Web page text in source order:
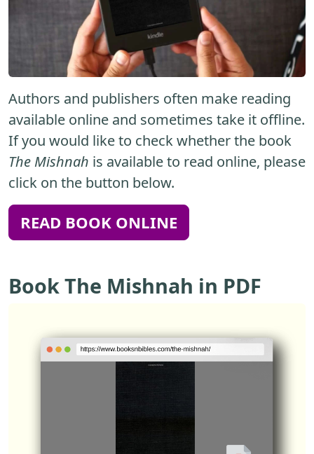
Authors and publishers often make reading
available online and sometimes take it offline.
If you would like to check whether the book
The Mishnah is available to read online, please
click on the button below.
READ BOOK ONLINE
Book The Mishnah in PDF